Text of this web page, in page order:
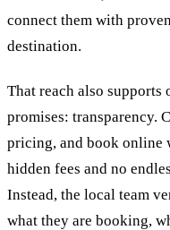
connect them with
destination.
That reach also supports
promises: transparency.
pricing, and book online
hidden fees and no
Instead, the local team
what they are booking,